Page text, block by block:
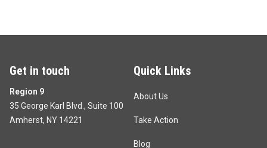
Get in touch
Region 9
35 George Karl Blvd., Suite 100
Amherst, NY 14221
Quick Links
About Us
Take Action
Blog